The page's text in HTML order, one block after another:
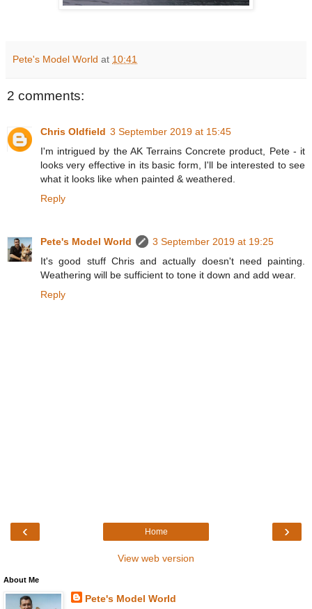
Pete's Model World at 10:41
2 comments:
Chris Oldfield 3 September 2019 at 15:45
I'm intrigued by the AK Terrains Concrete product, Pete - it
looks very effective in its basic form, I'll be interested to see
what it looks like when painted & weathered.
Reply
Pete's Model World
3 September 2019 at 19:25
It's good stuff Chris and actually doesn't need painting.
Weathering will be sufficient to tone it down and add wear.
Reply
‹ ›
Home
View web version
About Me
Pete's Model World